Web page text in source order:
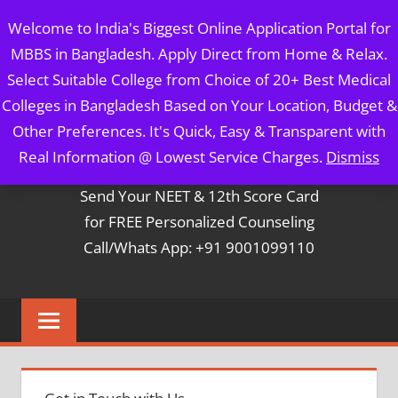
Welcome to India's Biggest Online Application Portal for
MBBS in Bangladesh. Apply Direct from Home & Relax.
Select Suitable College from Choice of 20+ Best Medical
Colleges in Bangladesh Based on Your Location, Budget &
Other Preferences. It's Quick, Easy & Transparent with
Real Information @ Lowest Service Charges. Dismiss
to
content
MBBS IN BANGLADESH
5 Year Course + 1 Year FREE Internship & Registration as
Per FMGL Act 2021
Contact Mr. Arun Bapna
Send Your NEET & 12th Score Card
for FREE Personalized Counseling
Call/Whats App: +91 9001099110